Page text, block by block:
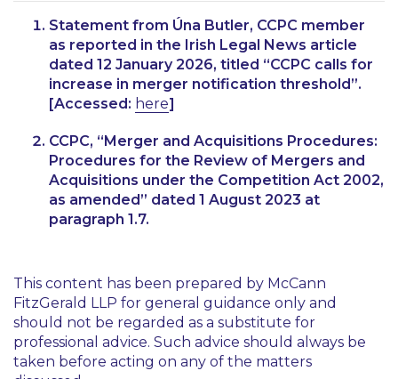
Statement from Úna Butler, CCPC member
as reported in the Irish Legal News article
dated 12 January 2026, titled “CCPC calls for
increase in merger notification threshold”.
[Accessed: here]
CCPC, “Merger and Acquisitions Procedures:
Procedures for the Review of Mergers and
Acquisitions under the Competition Act 2002,
as amended” dated 1 August 2023 at
paragraph 1.7.
This content has been prepared by McCann
FitzGerald LLP for general guidance only and
should not be regarded as a substitute for
professional advice. Such advice should always be
taken before acting on any of the matters